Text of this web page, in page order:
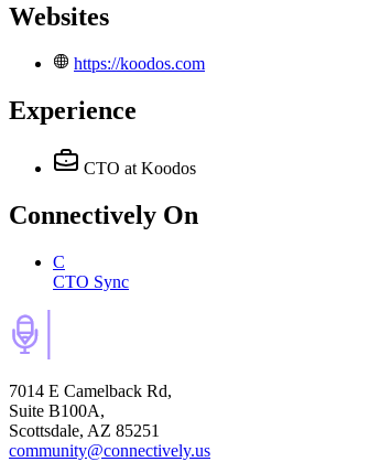
Websites
https://koodos.com
Experience
CTO at Koodos
Connectively On
C
CTO Sync
7014 E Camelback Rd,
Suite B100A,
Scottsdale, AZ 85251
community@connectively.us